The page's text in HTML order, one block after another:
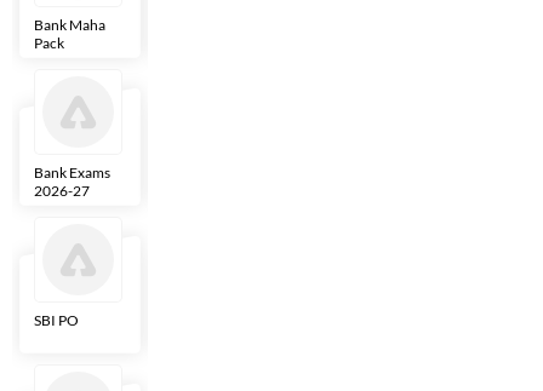
Bank Maha
Pack
Bank Exams
2026-27
SBI PO